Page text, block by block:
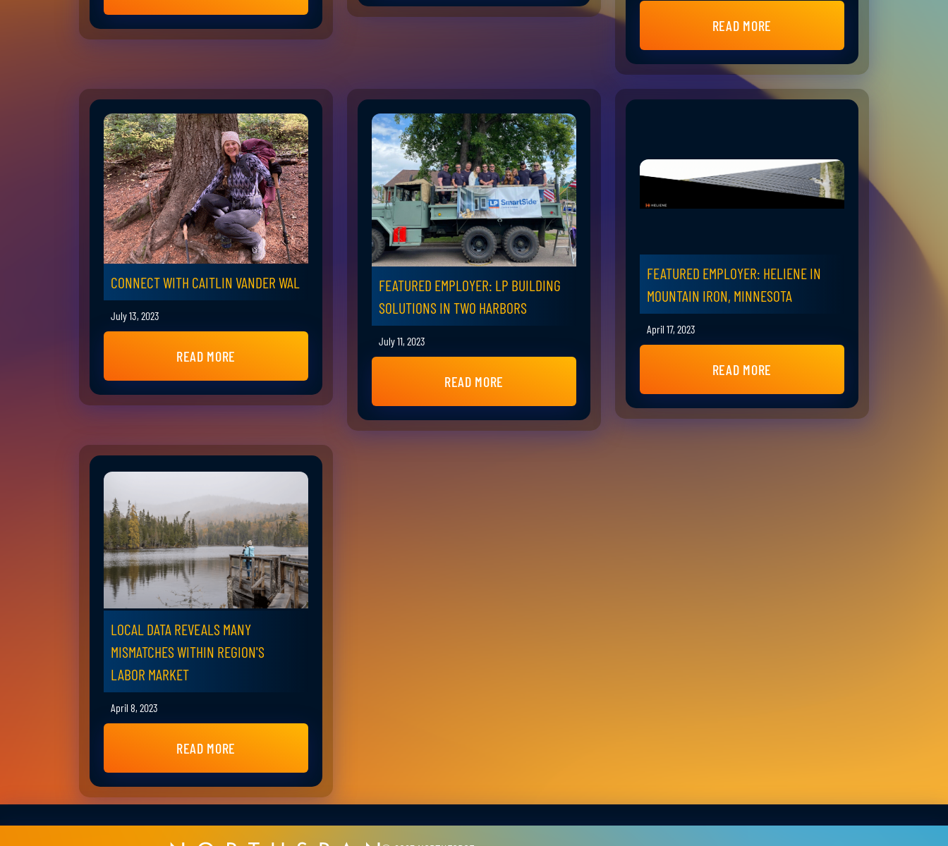
READ MORE
CONNECT WITH CAITLIN VANDER WAL
July 13, 2023
READ MORE
FEATURED EMPLOYER: LP BUILDING
SOLUTIONS IN TWO HARBORS
July 11, 2023
READ MORE
FEATURED EMPLOYER: HELIENE IN
MOUNTAIN IRON, MINNESOTA
April 17, 2023
READ MORE
LOCAL DATA REVEALS MANY
MISMATCHES WITHIN REGION'S
LABOR MARKET
April 8, 2023
READ MORE